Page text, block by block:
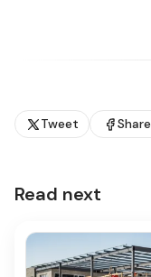
Tweet Share
Read next